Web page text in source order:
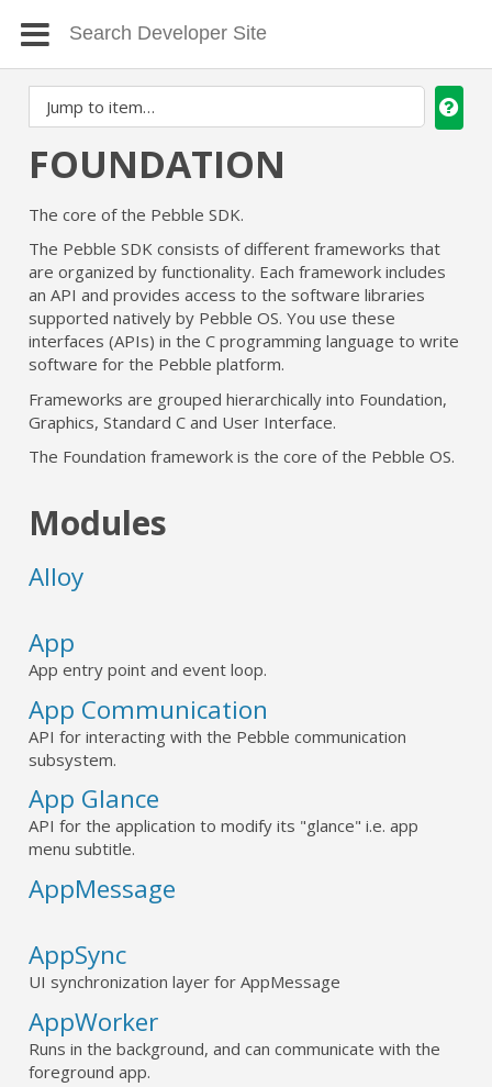
FOUNDATION
The core of the Pebble SDK.
The Pebble SDK consists of different frameworks that
are organized by functionality. Each framework includes
an API and provides access to the software libraries
supported natively by Pebble OS. You use these
interfaces (APIs) in the C programming language to write
software for the Pebble platform.
Frameworks are grouped hierarchically into Foundation,
Graphics, Standard C and User Interface.
The Foundation framework is the core of the Pebble OS.
Modules
Alloy
App
App entry point and event loop.
App Communication
API for interacting with the Pebble communication
subsystem.
App Glance
API for the application to modify its "glance" i.e. app
menu subtitle.
AppMessage
AppSync
UI synchronization layer for AppMessage
AppWorker
Runs in the background, and can communicate with the
foreground app.